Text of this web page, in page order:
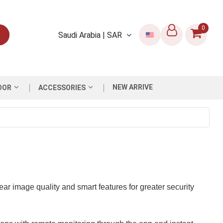
Saudi Arabia | SAR
0
ACCESSORIES NEW ARRIVE
image quality and smart features for greater security